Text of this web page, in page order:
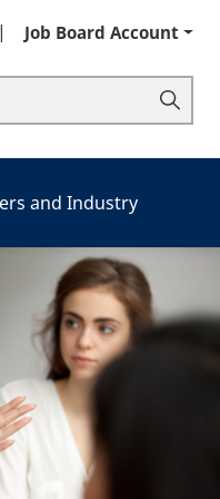
Job Board Account
and Industry